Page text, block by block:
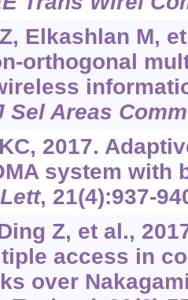
Elkashlan M,
orthogonal
Sel Areas
2017.
system with
, 21(4):937-
Z, et al.,
access in
over